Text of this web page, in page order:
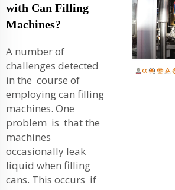
with Can Filling
Machines?
A number of
challenges detected
in the course of
employing can filling
machines. One
problem is that the
machines
occasionally leak
liquid when filling
cans. This occurs if